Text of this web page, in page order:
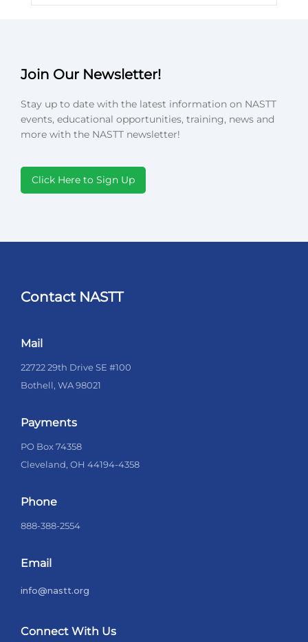
Join Our Newsletter!
Stay up to date with the latest information on NASTT
events, educational opportunities, training, news and
more with the NASTT newsletter!
Click Here to Sign Up
Contact NASTT
Mail
22722 29th Drive SE #100
Bothell, WA 98021
Payments
PO Box 74358
Cleveland, OH 44194-4358
Phone
888-388-2554
Email
info@nastt.org
Connect With Us